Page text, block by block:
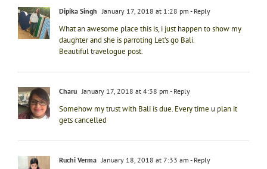
Dipika Singh January 17, 2018 at 1:28 pm - Reply
What an awesome place this is, i just happen to show my
daughter and she is parroting Let’s go Bali.
Beautiful travelogue post.
Charu January 17, 2018 at 4:38 pm - Reply
Somehow my trust with Bali is due. Every time u plan it
gets cancelled
Ruchi Verma January 18, 2018 at 7:33 am - Reply